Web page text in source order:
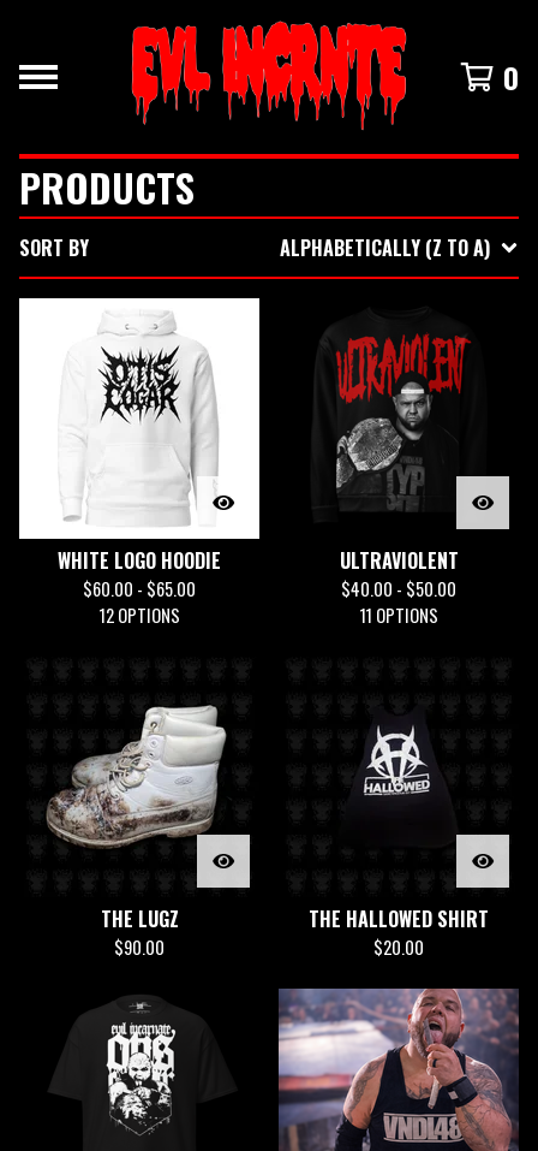
0
PRODUCTS
SORT BY ALPHABETICALLY (Z TO A)
WHITE LOGO HOODIE
$60.00 - $65.00
12 OPTIONS
ULTRAVIOLENT
$40.00 - $50.00
11 OPTIONS
THE LUGZ
$90.00
THE HALLOWED SHIRT
$20.00